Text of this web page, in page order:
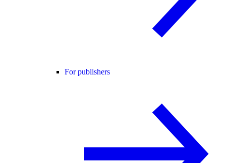
For publishers